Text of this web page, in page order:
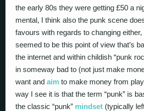
the early 80s they were getting £50 a
mental, I think also the punk scene
favours with regards to changing
seemed to be this point of view that’s
the internet and within childish “punk
in someway bad to (not just make
want andaim to make money from
way I see it is that the term “punk” is
the classic “punk” mindset (typically